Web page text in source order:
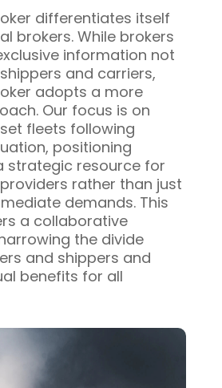
differentiates itself
brokers. While brokers
information not
and carriers,
adopts a more
Our focus is on
fleets following
positioning
strategic resource for
rather than just
demands. This
a collaborative
the divide
and shippers and
benefits for all